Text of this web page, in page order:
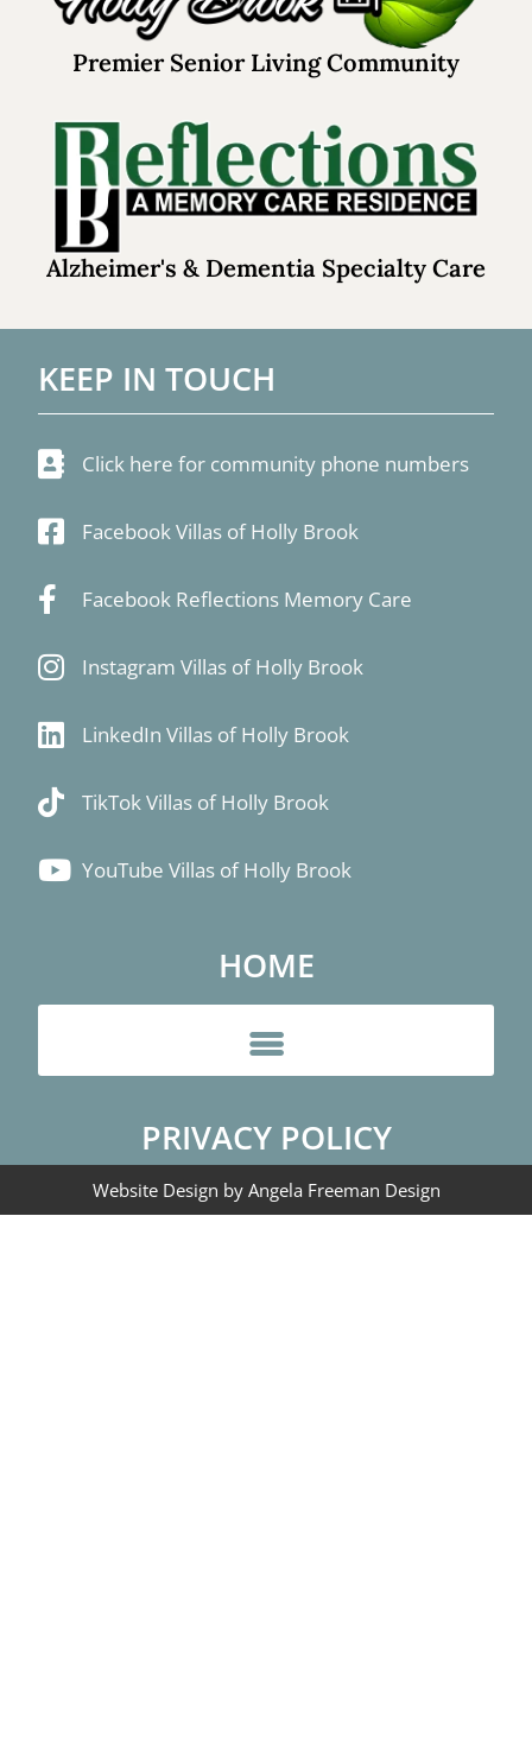
Premier Senior Living Community
Alzheimer's & Dementia Specialty Care
KEEP IN TOUCH
Click here for community phone numbers
Facebook Villas of Holly Brook
Facebook Reflections Memory Care
Instagram Villas of Holly Brook
LinkedIn Villas of Holly Brook
TikTok Villas of Holly Brook
YouTube Villas of Holly Brook
HOME
PRIVACY POLICY
Website Design by Angela Freeman Design